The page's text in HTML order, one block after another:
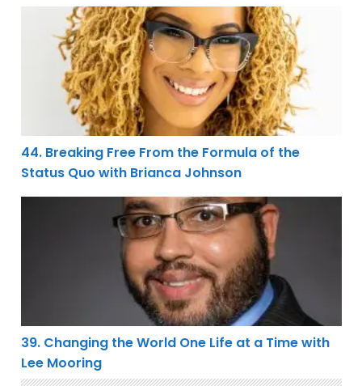
44. Breaking Free From the Formula of the Status
44. Breaking Free From the Formula of the
Status Quo with Brianca Johnson
39. Changing the World One Life at a Time with Lee
39. Changing the World One Life at a Time with
Lee Mooring